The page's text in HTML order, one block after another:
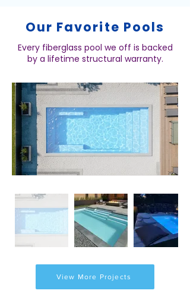
Our Favorite Pools
Every fiberglass pool we off is backed
by a lifetime structural warranty.
View More Projects